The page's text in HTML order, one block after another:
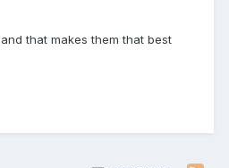
that makes them that best